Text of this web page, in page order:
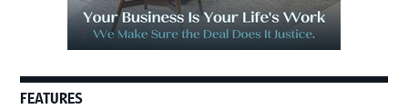
FEATURES